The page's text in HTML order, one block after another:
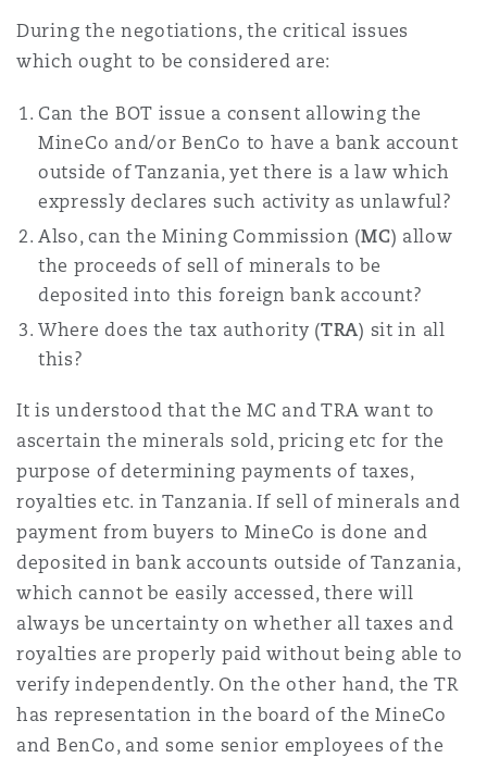
During the negotiations, the critical issues
which ought to be considered are:
Can the BOT issue a consent allowing the
MineCo and/or BenCo to have a bank account
outside of Tanzania, yet there is a law which
expressly declares such activity as unlawful?
Also, can the Mining Commission (MC) allow
the proceeds of sell of minerals to be
deposited into this foreign bank account?
Where does the tax authority (TRA) sit in all
this?
It is understood that the MC and TRA want to
ascertain the minerals sold, pricing etc for the
purpose of determining payments of taxes,
royalties etc. in Tanzania. If sell of minerals and
payment from buyers to MineCo is done and
deposited in bank accounts outside of Tanzania,
which cannot be easily accessed, there will
always be uncertainty on whether all taxes and
royalties are properly paid without being able to
verify independently. On the other hand, the TR
has representation in the board of the MineCo
and BenCo, and some senior employees of the